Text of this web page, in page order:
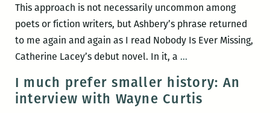
Press
Street
This approach is not necessarily uncommon among
poets or fiction writers, but Ashbery’s phrase returned
to me again and again as I read Nobody Is Ever Missing,
Catherine Lacey’s debut novel. In it, a …
something
in
I much prefer smaller history: An
interview with Wayne Curtis